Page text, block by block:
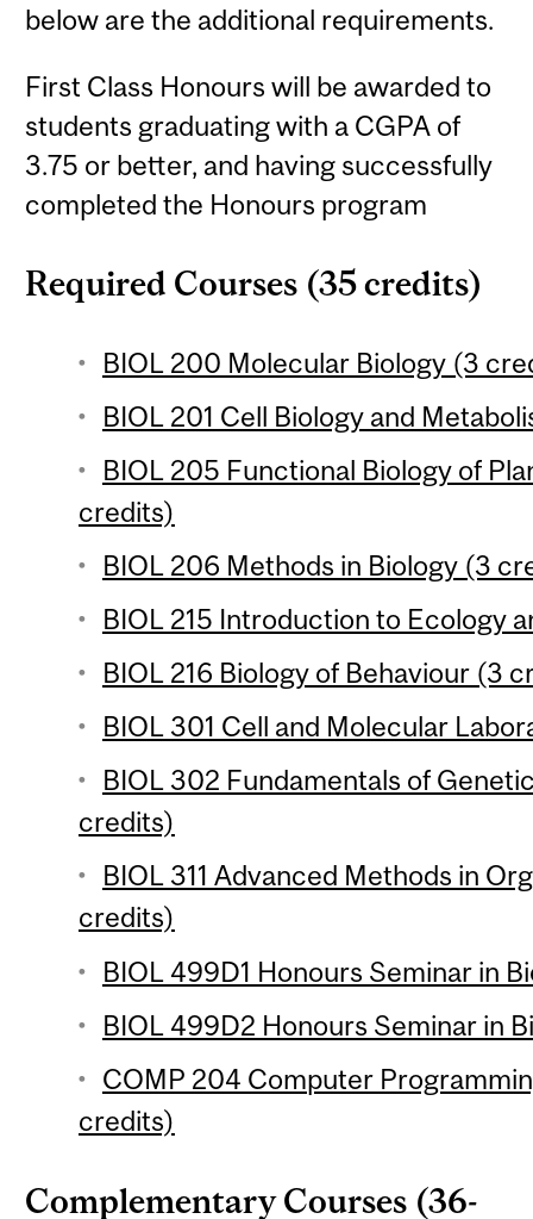
below are the additional requirements.
First Class Honours will be awarded to
students graduating with a CGPA of
3.75 or better, and having successfully
completed the Honours program
Required Courses (35 credits)
BIOL 200 Molecular Biology (3
BIOL 201 Cell Biology and
BIOL 205 Functional Biology of
credits)
BIOL 206 Methods in Biology (3
BIOL 215 Introduction to Ecology
BIOL 216 Biology of Behaviour (3
BIOL 301 Cell and Molecular
BIOL 302 Fundamentals of
credits)
BIOL 311 Advanced Methods in
credits)
BIOL 499D1 Honours Seminar in
BIOL 499D2 Honours Seminar in
COMP 204 Computer
credits)
Complementary Courses (36-